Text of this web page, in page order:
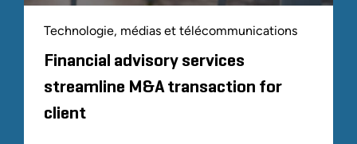
Technologie, médias et télécommunications
Financial advisory services
streamline M&A transaction for
client